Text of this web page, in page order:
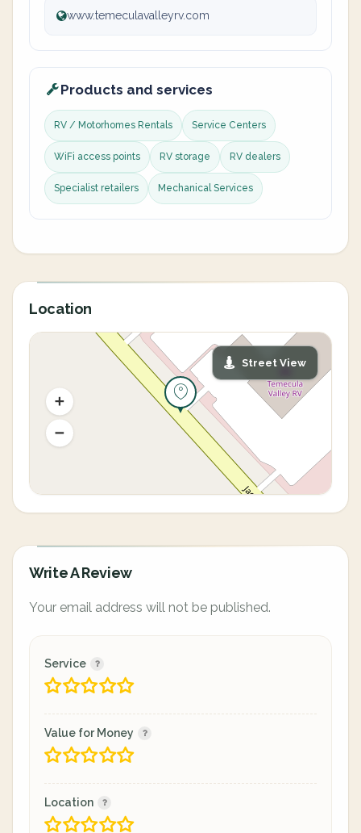
www.temeculavalleyrv.com
Products and services
RV / Motorhomes Rentals Service Centers
WiFi access points RV storage RV dealers
Specialist retailers Mechanical Services
Location
Street View
Write A Review
Your email address will not be published.
Service
Value for Money
Location